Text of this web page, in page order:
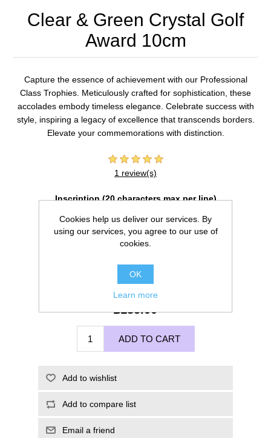
Clear & Green Crystal Golf
Award 10cm
Capture the essence of achievement with our Professional
Class Trophies. Meticulously crafted for sophistication, these
accolades embody timeless elegance. Celebrate success with
style, inspiring a legacy of excellence that transcends borders.
Elevate your commemorations with distinction.
1 review(s)
Inscription (20 characters max per line)
£135.00
ADD TO CART
Add to wishlist
Add to compare list
Email a friend
Cookies help us deliver our services. By
using our services, you agree to our use of
cookies.
OK
Learn more